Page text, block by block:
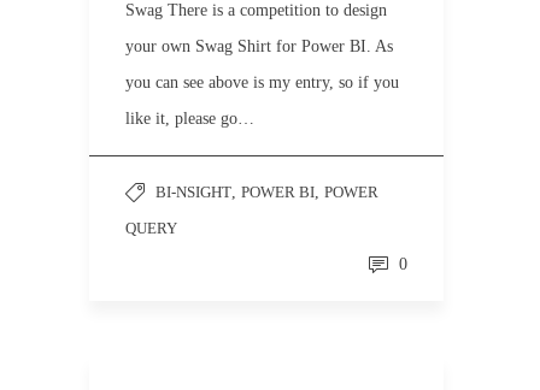
Swag There is a competition to design
your own Swag Shirt for Power BI. As
you can see above is my entry, so if you
like it, please go…
BI-NSIGHT, POWER BI, POWER
QUERY
0